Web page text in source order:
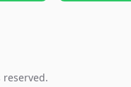
reserved.